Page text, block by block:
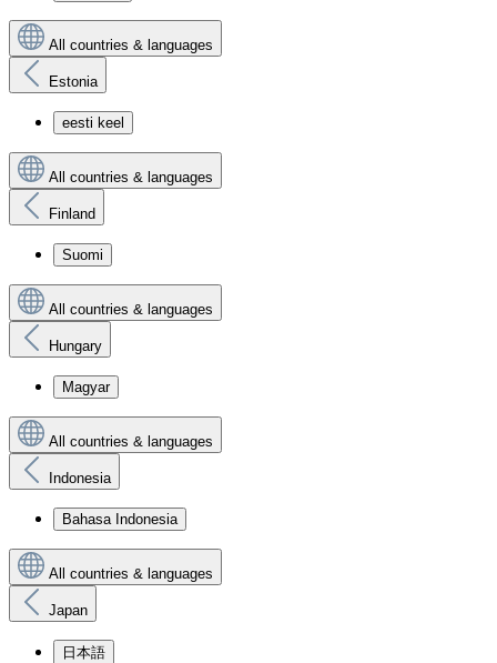
All countries & languages
Estonia
eesti keel
All countries & languages
Finland
Suomi
All countries & languages
Hungary
Magyar
All countries & languages
Indonesia
Bahasa Indonesia
All countries & languages
Japan
日本語